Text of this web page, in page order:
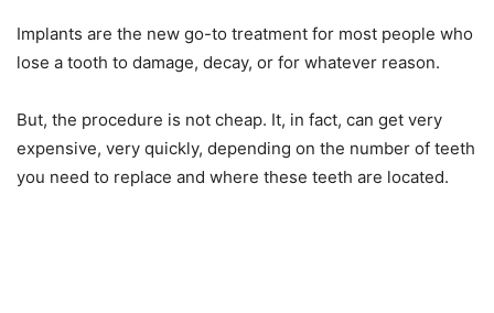
Implants are the new go-to treatment for most people who
lose a tooth to damage, decay, or for whatever reason.
But, the procedure is not cheap. It, in fact, can get very
expensive, very quickly, depending on the number of teeth
you need to replace and where these teeth are located.